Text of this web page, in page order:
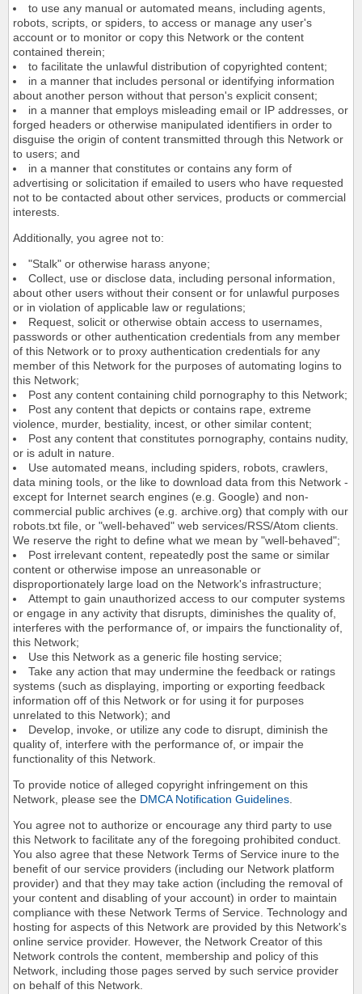
to use any manual or automated means, including agents,
robots, scripts, or spiders, to access or manage any user's
account or to monitor or copy this Network or the content
contained therein;
to facilitate the unlawful distribution of copyrighted content;
in a manner that includes personal or identifying information
about another person without that person's explicit consent;
in a manner that employs misleading email or IP addresses, or
forged headers or otherwise manipulated identifiers in order to
disguise the origin of content transmitted through this Network or
to users; and
in a manner that constitutes or contains any form of
advertising or solicitation if emailed to users who have requested
not to be contacted about other services, products or commercial
interests.
Additionally, you agree not to:
"Stalk" or otherwise harass anyone;
Collect, use or disclose data, including personal information,
about other users without their consent or for unlawful purposes
or in violation of applicable law or regulations;
Request, solicit or otherwise obtain access to usernames,
passwords or other authentication credentials from any member
of this Network or to proxy authentication credentials for any
member of this Network for the purposes of automating logins to
this Network;
Post any content containing child pornography to this Network;
Post any content that depicts or contains rape, extreme
violence, murder, bestiality, incest, or other similar content;
Post any content that constitutes pornography, contains nudity,
or is adult in nature.
Use automated means, including spiders, robots, crawlers,
data mining tools, or the like to download data from this Network -
except for Internet search engines (e.g. Google) and non-
commercial public archives (e.g. archive.org) that comply with our
robots.txt file, or "well-behaved" web services/RSS/Atom clients.
We reserve the right to define what we mean by "well-behaved";
Post irrelevant content, repeatedly post the same or similar
content or otherwise impose an unreasonable or
disproportionately large load on the Network's infrastructure;
Attempt to gain unauthorized access to our computer systems
or engage in any activity that disrupts, diminishes the quality of,
interferes with the performance of, or impairs the functionality of,
this Network;
Use this Network as a generic file hosting service;
Take any action that may undermine the feedback or ratings
systems (such as displaying, importing or exporting feedback
information off of this Network or for using it for purposes
unrelated to this Network); and
Develop, invoke, or utilize any code to disrupt, diminish the
quality of, interfere with the performance of, or impair the
functionality of this Network.
To provide notice of alleged copyright infringement on this
Network, please see the DMCA Notification Guidelines
You agree not to authorize or encourage any third party to use
this Network to facilitate any of the foregoing prohibited conduct.
You also agree that these Network Terms of Service inure to the
benefit of our service providers (including our Network platform
provider) and that they may take action (including the removal of
your content and disabling of your account) in order to maintain
compliance with these Network Terms of Service. Technology and
hosting for aspects of this Network are provided by this Network's
online service provider. However, the Network Creator of this
Network controls the content, membership and policy of this
Network, including those pages served by such service provider
on behalf of this Network.